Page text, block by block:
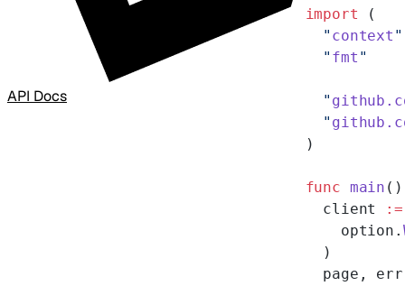
API Docs
import (
  "
context "
  "
fmt "
  "
  "
)
func main
  client
:=
    option.
  )
page,